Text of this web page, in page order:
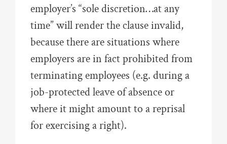
employer’s “sole discretion…at any
time” will render the clause invalid,
because there are situations where
employers are in fact prohibited from
terminating employees (e.g. during a
job-protected leave of absence or
where it might amount to a reprisal
for exercising a right).